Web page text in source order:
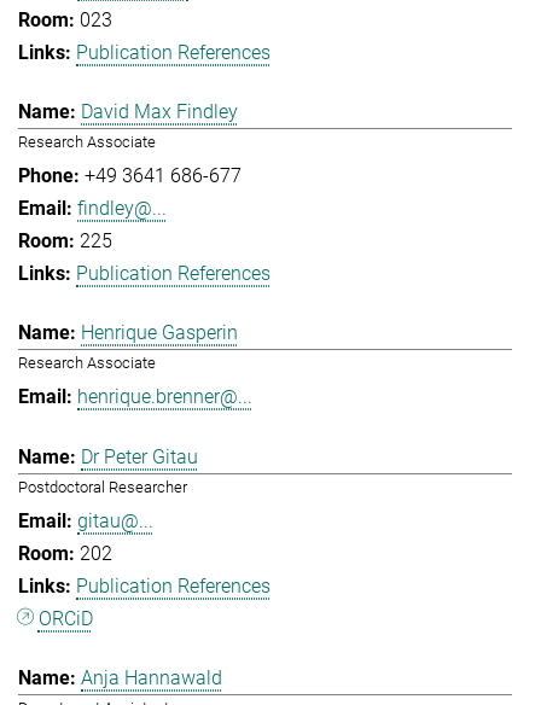
023
Publication References
David Max Findley
Research Associate
+49 3641 686-677
findley@...
225
Publication References
Henrique Gasperin
Research Associate
henrique.brenner@...
Dr Peter Gitau
Postdoctoral Researcher
gitau@...
202
Publication References
ORCiD
Anja Hannawald